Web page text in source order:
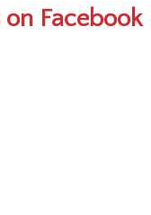
on Facebook